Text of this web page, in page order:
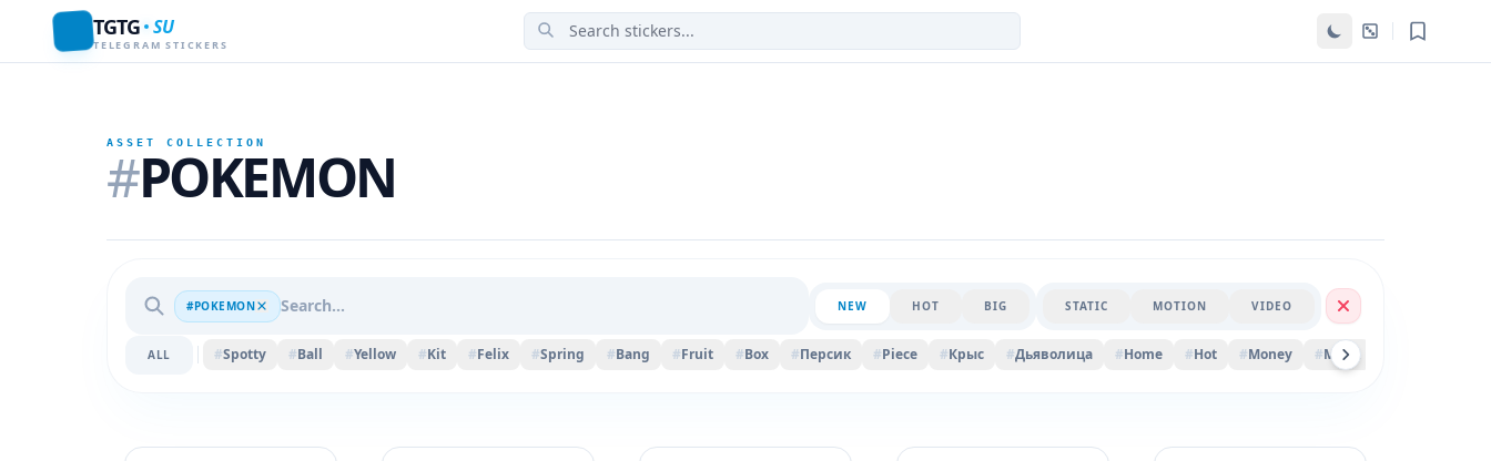
TGTG SU
TELEGRAM STICKERS
ASSET COLLECTION
#POKEMON
#POKEMON NEW HOT BIG STATIC MOTION VIDEO
ALL #Spotty #Ball #Yellow #Kit #Felix #Spring #Bang #Fruit #Box #Персик #Piece #Крыс #Дьяволица #Home #Hot #Money #Марк